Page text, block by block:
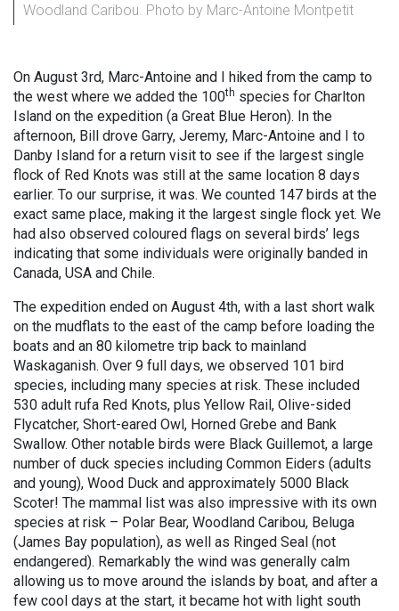
Woodland Caribou. Photo by Marc-Antoine Montpetit
On August 3rd, Marc-Antoine and I hiked from the camp to
the west where we added the 100th species for Charlton
Island on the expedition (a Great Blue Heron). In the
afternoon, Bill drove Garry, Jeremy, Marc-Antoine and I to
Danby Island for a return visit to see if the largest single
flock of Red Knots was still at the same location 8 days
earlier. To our surprise, it was. We counted 147 birds at the
exact same place, making it the largest single flock yet. We
had also observed coloured flags on several birds’ legs
indicating that some individuals were originally banded in
Canada, USA and Chile.
The expedition ended on August 4th, with a last short walk
on the mudflats to the east of the camp before loading the
boats and an 80 kilometre trip back to mainland
Waskaganish. Over 9 full days, we observed 101 bird
species, including many species at risk. These included
530 adult rufa Red Knots, plus Yellow Rail, Olive-sided
Flycatcher, Short-eared Owl, Horned Grebe and Bank
Swallow. Other notable birds were Black Guillemot, a large
number of duck species including Common Eiders (adults
and young), Wood Duck and approximately 5000 Black
Scoter! The mammal list was also impressive with its own
species at risk – Polar Bear, Woodland Caribou, Beluga
(James Bay population), as well as Ringed Seal (not
endangered). Remarkably the wind was generally calm
allowing us to move around the islands by boat, and after a
few cool days at the start, it became hot with light south